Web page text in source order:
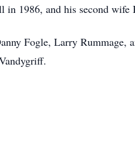
1986, and his second
Fogle, Larry Rummage,